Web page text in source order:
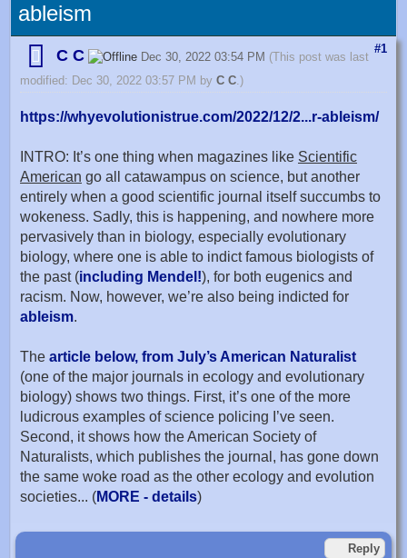
ableism
#1
C C Dec 30, 2022 03:54 PM (This post was last
modified: Dec 30, 2022 03:57 PM by C C.)
https://whyevolutionistrue.com/2022/12/2...r-ableism/
INTRO: It’s one thing when magazines like Scientific
American go all catawampus on science, but another
entirely when a good scientific journal itself succumbs to
wokeness. Sadly, this is happening, and nowhere more
pervasively than in biology, especially evolutionary
biology, where one is able to indict famous biologists of
the past (including Mendel!), for both eugenics and
racism. Now, however, we’re also being indicted for
ableism.
The article below, from July’s American Naturalist
(one of the major journals in ecology and evolutionary
biology) shows two things. First, it’s one of the more
ludicrous examples of science policing I’ve seen.
Second, it shows how the American Society of
Naturalists, which publishes the journal, has gone down
the same woke road as the other ecology and evolution
societies... (MORE - details)
Reply